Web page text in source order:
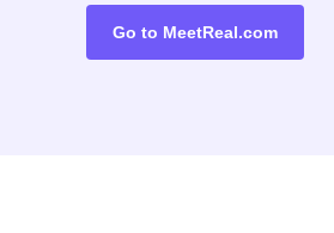
Go to MeetReal.com